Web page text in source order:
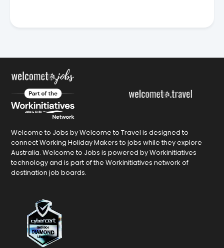
Welcome to Jobs by Welcome to Travel is designed to
connect Working Holiday Makers to jobs while they explore
Australia. Welcome to Jobs is powered by Workinitiatives
technology and is part of the Workinitiatives network of
destination job boards.